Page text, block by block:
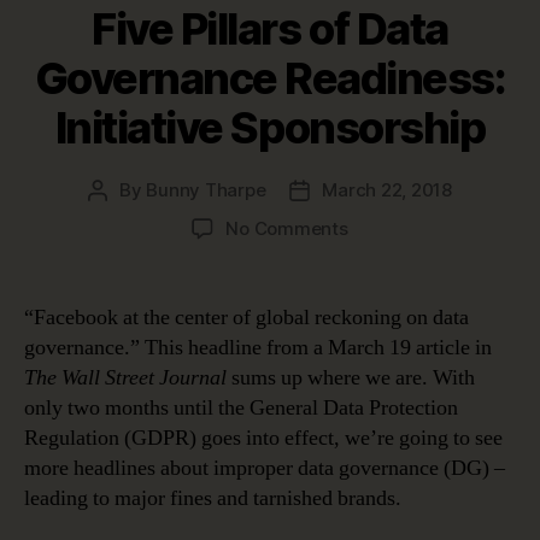
Five Pillars of Data
Governance Readiness:
Initiative Sponsorship
Post
By Bunny Tharpe
PostMarch 22, 2018
No Commentson
Governance
Readiness:
Initiative
Sponsorship
“Facebook at the center of global reckoning on data
governance.” This headline from a March 19 article in
The Wall Street Journal sums up where we are. With
only two months until the General Data Protection
Regulation (GDPR) goes into effect, we’re going to see
more headlines about improper data governance (DG) –
leading to major fines and tarnished brands.